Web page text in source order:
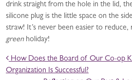
drink straight from the hole in the lid,
silicone plug is the little space on the
straw! It’s never been easier to reduce,
green holiday!
POST NAVIGATION
How Does the Board of Our Co-op
Organization Is Successful?